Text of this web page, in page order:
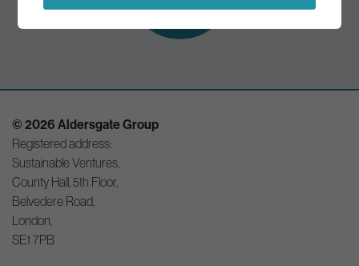
© 2026 Aldersgate Group
Registered address:
Sustainable Ventures,
County Hall, 5th Floor,
Belvedere Road,
London,
SE1 7PB